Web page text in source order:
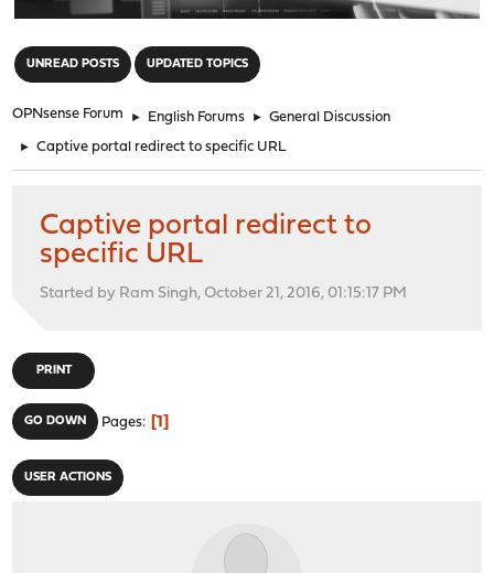
UNREAD POSTS UPDATED TOPICS
OPNsense Forum ► English Forums ► General Discussion
► Captive portal redirect to specific URL
Captive portal redirect to
specific URL
Started by Ram Singh, October 21, 2016, 01:15:17 PM
PRINT
GO DOWN Pages 1
USER ACTIONS